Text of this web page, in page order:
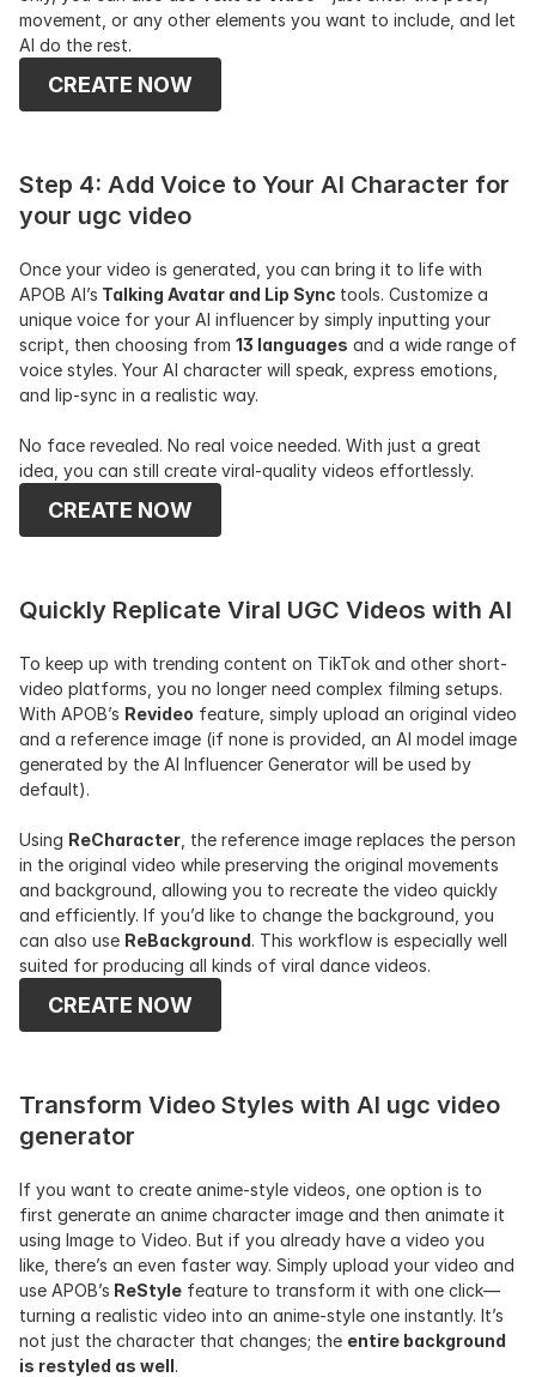
movement, or any other elements you want to include, and let
AI do the rest.
CREATE NOW
Step 4: Add Voice to Your AI Character for
your ugc video
Once your video is generated, you can bring it to life with
APOB AI’s Talking Avatar and Lip Sync tools. Customize a
unique voice for your AI influencer by simply inputting your
script, then choosing from 13 languages and a wide range of
voice styles. Your AI character will speak, express emotions,
and lip-sync in a realistic way.
No face revealed. No real voice needed. With just a great
idea, you can still create viral-quality videos effortlessly.
CREATE NOW
Quickly Replicate Viral UGC Videos with AI
To keep up with trending content on TikTok and other short-
video platforms, you no longer need complex filming setups.
With APOB’s Revideo feature, simply upload an original video
and a reference image (if none is provided, an AI model image
generated by the AI Influencer Generator will be used by
default).
Using ReCharacter , the reference image replaces the person
in the original video while preserving the original movements
and background, allowing you to recreate the video quickly
and efficiently. If you’d like to change the background, you
can also use ReBackground. This workflow is especially well
suited for producing all kinds of viral dance videos.
CREATE NOW
Transform Video Styles with AI ugc video
generator
If you want to create anime-style videos, one option is to
first generate an anime character image and then animate it
using Image to Video. But if you already have a video you
like, there’s an even faster way. Simply upload your video and
use APOB’s ReStyle feature to transform it with one click—
turning a realistic video into an anime-style one instantly. It’s
not just the character that changes; the entire background
is restyled as well.